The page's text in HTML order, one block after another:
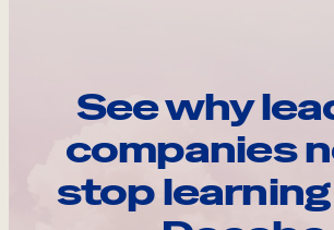
See why
companies
stop